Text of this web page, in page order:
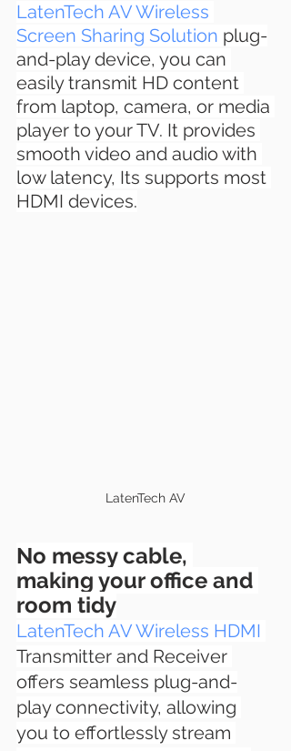
LatenTech AV Wireless
Screen Sharing Solution plug-
and-play device, you can
easily transmit HD content
from laptop, camera, or media
player to your TV. It provides
smooth video and audio with
low latency, Its supports most
HDMI devices.
LatenTech AV
No messy cable,
making your office and
room tidy
LatenTech AV Wireless HDMI
Transmitter and Receiver
offers seamless plug-and-
play connectivity, allowing
you to effortlessly stream